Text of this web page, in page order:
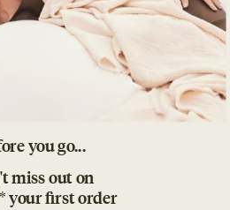
you go...
miss out on
* your first order